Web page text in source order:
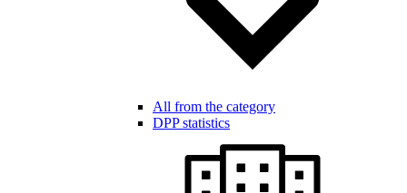
All from the category
DPP statistics